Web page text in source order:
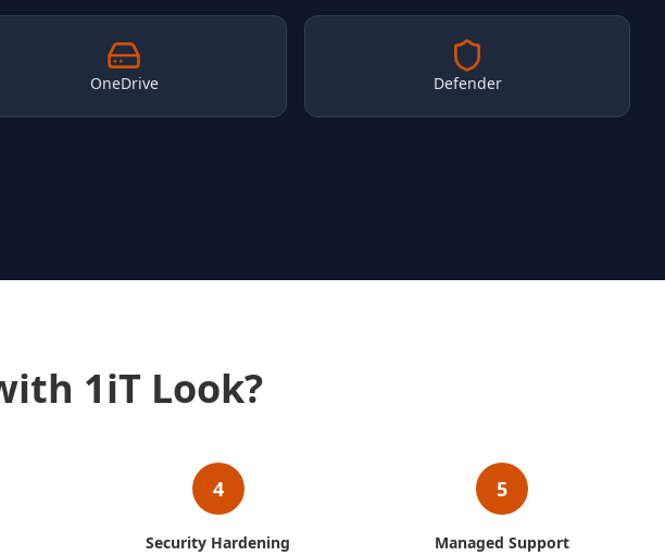
OneDrive Defender
1iT Look?
4
Security Hardening
5
Managed Support